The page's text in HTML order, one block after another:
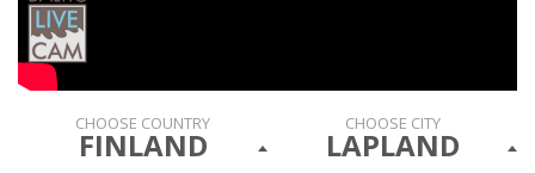
CHOOSE COUNTRY
FINLAND
CHOOSE CITY
LAPLAND